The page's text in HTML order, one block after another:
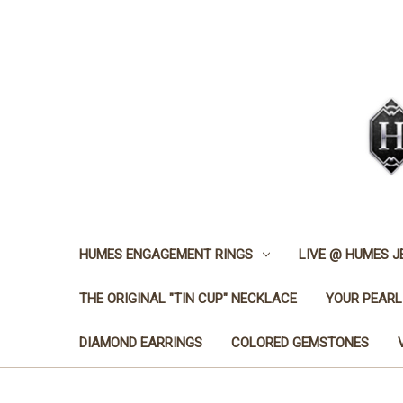
HUMES ENGAGEMENT RINGS LIVE @ HUMES
THE ORIGINAL "TIN CUP" NECKLACE YOUR
DIAMOND EARRINGS COLORED GEMSTONES